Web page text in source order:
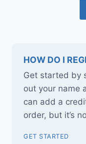
HOW DO I
Get started by
out your name
can add a
order, but it’s
GET STARTED